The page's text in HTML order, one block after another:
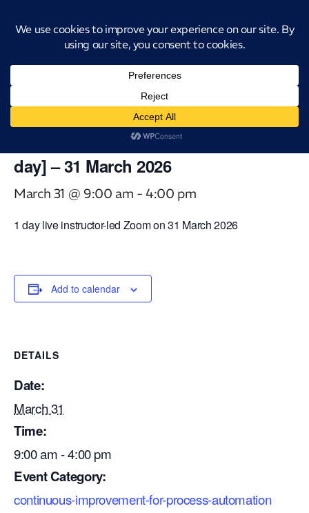
« All Events
This event has passed.
Virtual Classroom Technology
Enabled Continuous Improvement [1
day] – 31 March 2026
March 31 @ 9:00 am -4:00 pm
1 day live instructor-led Zoom on 31 March 2026
Add to calendar
DETAILS
Date:
March 31
Time:
9:00 am - 4:00 pm
Event Category:
continuous-improvement-for-process-automation